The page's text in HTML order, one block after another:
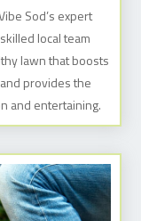
Sod’s expert
local team
lawn that boosts
provides the
and entertaining.